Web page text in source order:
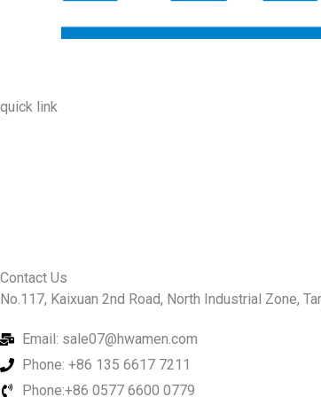
quick link
Contact Us
No.117, Kaixuan 2nd Road, North Industrial Zone,
Email: sale07@hwamen.com
Phone: +86 135 6617 7211
Phone:+86 0577 6600 0779